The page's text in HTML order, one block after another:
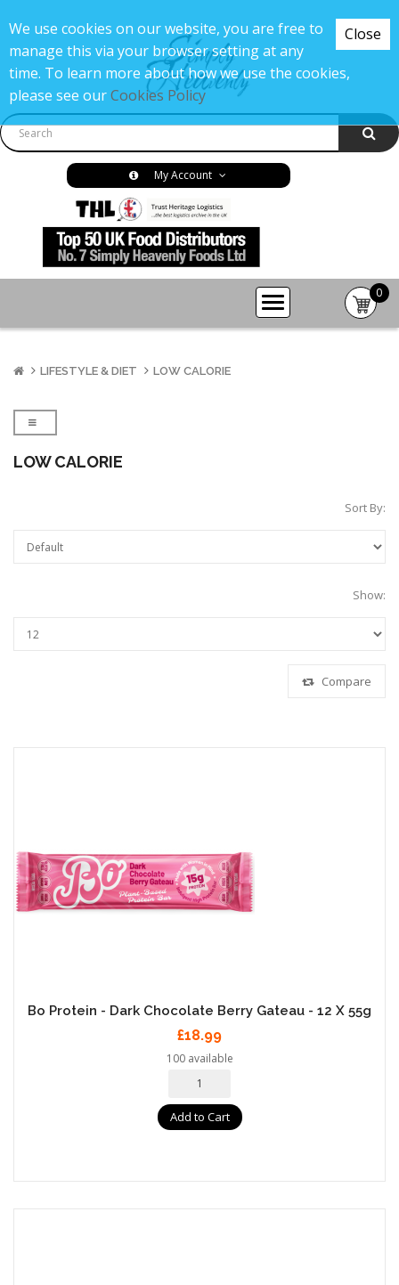
My Account
0
-
LIFESTYLE & DIET LOW CALORIE
LOW CALORIE
Sort By:
Show:
Compare
Bo Protein - Dark Chocolate Berry Gateau - 12 X 55g
£18.99
100 available
Add to Cart
Close
We use cookies on our website, you are free to
manage this via your browser setting at any
time. To learn more about how we use the cookies,
please see ourCookies Policy